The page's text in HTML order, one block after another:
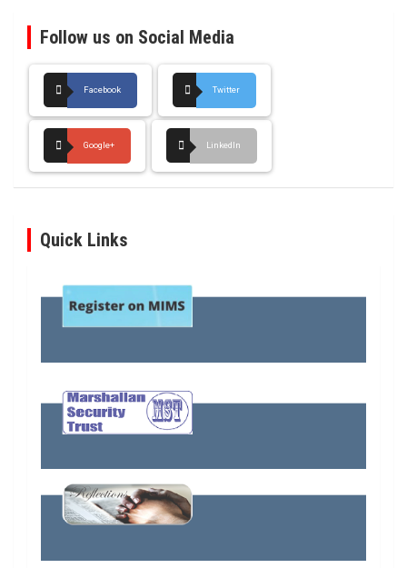
Follow us on Social Media
Facebook Twitter
Google+ LinkedIn
Quick Links